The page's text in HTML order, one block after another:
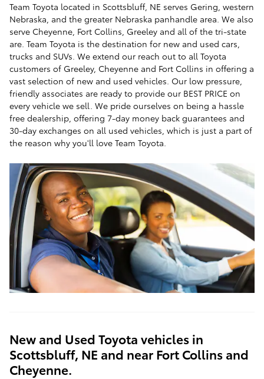
Team Toyota located in Scottsbluff, NE serves Gering, western
Nebraska, and the greater Nebraska panhandle area. We also
serve Cheyenne, Fort Collins, Greeley and all of the tri-state
are. Team Toyota is the destination for new and used cars,
trucks and SUVs. We extend our reach out to all Toyota
customers of Greeley, Cheyenne and Fort Collins in offering a
vast selection of new and used vehicles. Our low pressure,
friendly associates are ready to provide our BEST PRICE on
every vehicle we sell. We pride ourselves on being a hassle
free dealership, offering 7-day money back guarantees and
30-day exchanges on all used vehicles, which is just a part of
the reason why you'll love Team Toyota.
New and Used Toyota vehicles in
Scottsbluff, NE and near Fort Collins and
Cheyenne.